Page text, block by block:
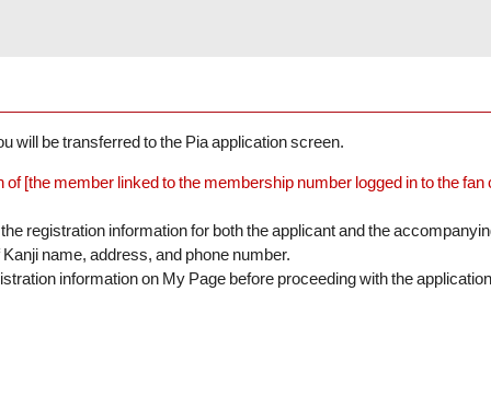
will be transferred to the Pia application screen.
[the member linked to the membership number logged in to the
registration information for both the applicant and the
name, address, and phone number.
information on My Page before proceeding with the